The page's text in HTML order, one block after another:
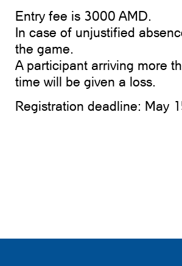
Entry fee is 3000 AMD.
In case of unjustified
the game.
A participant arriving more
time will be given a loss.
Registration deadline: May